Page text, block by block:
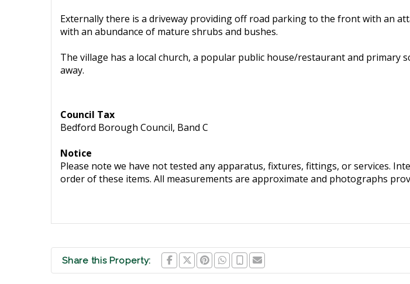
Externally there is a driveway providing off road parking to the front with an
with an abundance of mature shrubs and bushes.
The village has a local church, a popular public house/restaurant and primary
away.
Council Tax
Bedford Borough Council, Band C
Notice
Please note we have not tested any apparatus, fixtures, fittings, or services.
order of these items. All measurements are approximate and photographs
Share this Property: